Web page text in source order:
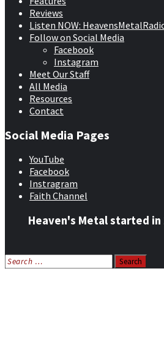
Reviews
Listen NOW:
Follow on Social Media
Facebook
Instagram
Meet Our Staff
All Media
Resources
Contact
Social Media Pages
YouTube
Facebook
Instragram
Faith Channel
Heaven's Metal started
Search
for: